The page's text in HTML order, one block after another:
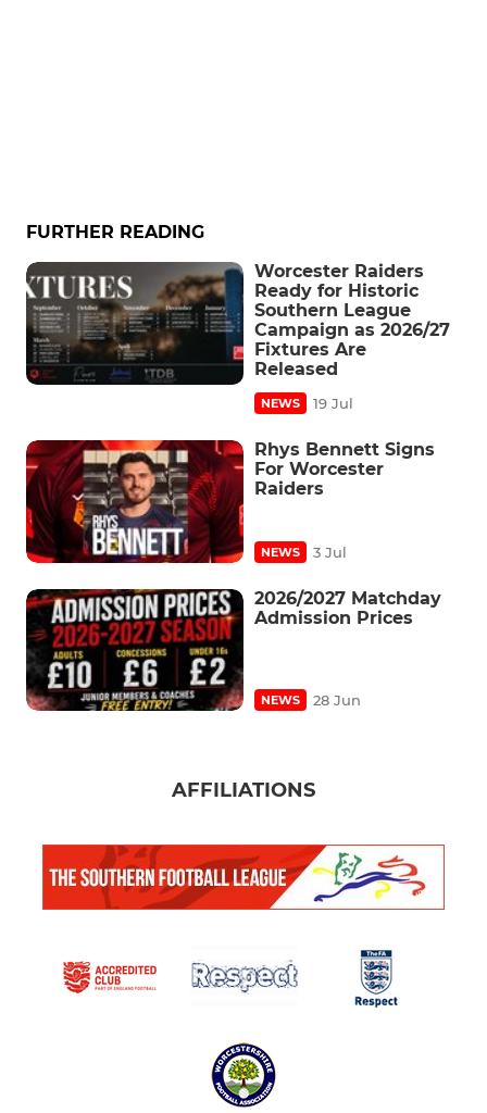
FURTHER READING
Worcester Raiders
Ready for Historic
Southern League
Campaign as 2026/27
Fixtures Are
Released
NEWS 19 Jul
Rhys Bennett Signs
For Worcester
Raiders
NEWS 3 Jul
2026/2027 Matchday
Admission Prices
NEWS 28 Jun
AFFILIATIONS